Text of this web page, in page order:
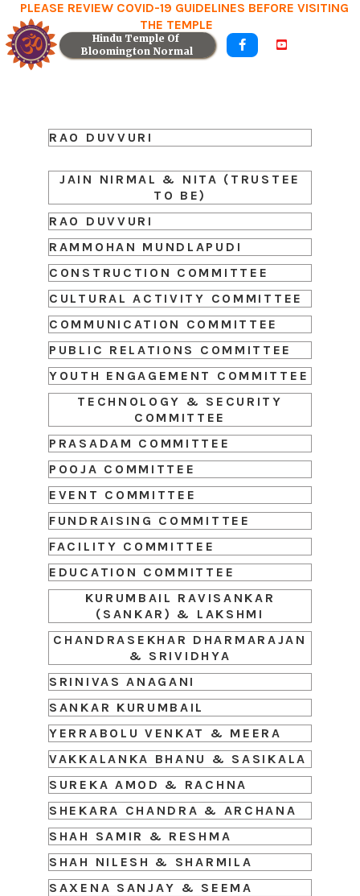
PLEASE REVIEW COVID-19 GUIDELINES BEFORE VISITING
THE TEMPLE
Hindu Temple Of
Bloomington Normal
 
RAO DUVVURI
JAIN NIRMAL & NITA (TRUSTEE
TO BE)
RAO DUVVURI
RAMMOHAN MUNDLAPUDI
CONSTRUCTION COMMITTEE
CULTURAL ACTIVITY COMMITTEE
COMMUNICATION COMMITTEE
PUBLIC RELATIONS COMMITTEE
YOUTH ENGAGEMENT COMMITTEE
TECHNOLOGY & SECURITY
COMMITTEE
PRASADAM COMMITTEE
POOJA COMMITTEE
EVENT COMMITTEE
FUNDRAISING COMMITTEE
FACILITY COMMITTEE
EDUCATION COMMITTEE
KURUMBAIL RAVISANKAR
(SANKAR) & LAKSHMI
CHANDRASEKHAR DHARMARAJAN
& SRIVIDHYA
SRINIVAS ANAGANI
SANKAR KURUMBAIL
YERRABOLU VENKAT & MEERA
VAKKALANKA BHANU & SASIKALA
SUREKA AMOD & RACHNA
SHEKARA CHANDRA & ARCHANA
SHAH SAMIR & RESHMA
SHAH NILESH & SHARMILA
SAXENA SANJAY & SEEMA